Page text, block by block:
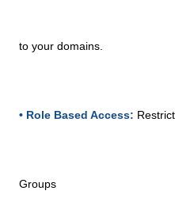
to your domains.
• Role Based Access:
Groups